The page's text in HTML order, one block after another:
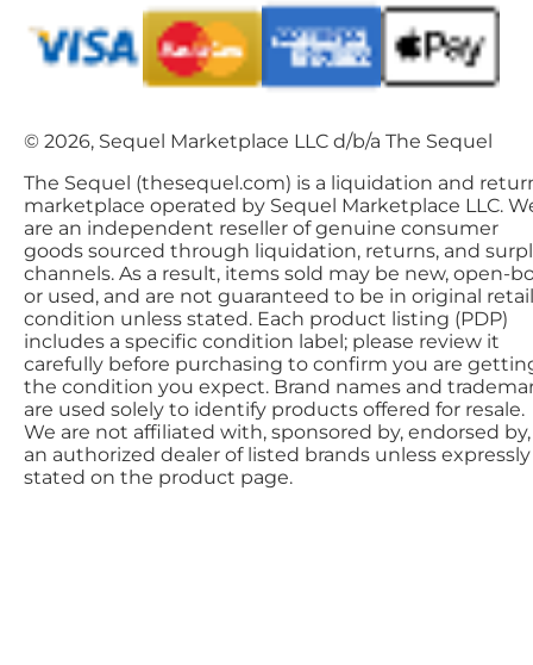
© 2026, Sequel Marketplace LLC d/b/a The Sequel
The Sequel (thesequel.com) is a liquidation and
marketplace operated by Sequel Marketplace LLC.
are an independent reseller of genuine consumer
goods sourced through liquidation, returns, and
channels. As a result, items sold may be new, open-
or used, and are not guaranteed to be in original retail
condition unless stated. Each product listing (PDP)
includes a specific condition label; please review it
carefully before purchasing to confirm you are
the condition you expect. Brand names and
are used solely to identify products offered for resale.
We are not affiliated with, sponsored by, endorsed
an authorized dealer of listed brands unless expressly
stated on the product page.